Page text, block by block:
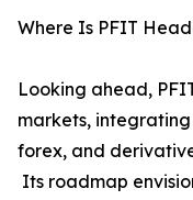
Where Is PFIT
Looking ahead,
markets,
forex, and
Its roadmap